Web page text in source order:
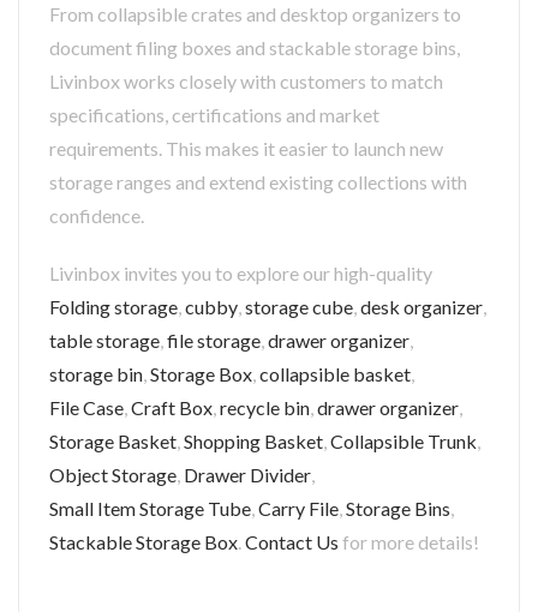
From collapsible crates and desktop organizers to
document filing boxes and stackable storage bins,
Livinbox works closely with customers to match
specifications, certifications and market
requirements. This makes it easier to launch new
storage ranges and extend existing collections with
confidence.
Livinbox invites you to explore our high-quality
Folding storage cubby storage cube desk organizer
table storage file storage drawer organizer
storage bin Storage Box collapsible basket
File Case Craft Box recycle bin drawer organizer
Storage Basket Shopping Basket Collapsible Trunk
Object Storage Drawer Divider
Small Item Storage Tube Carry File Storage Bins
Stackable Storage Box Contact Us for more details!